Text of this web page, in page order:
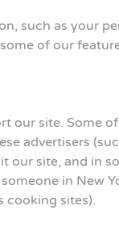
such as your
of our
our site. Some
advertisers
site, and in
in New
cooking sites).